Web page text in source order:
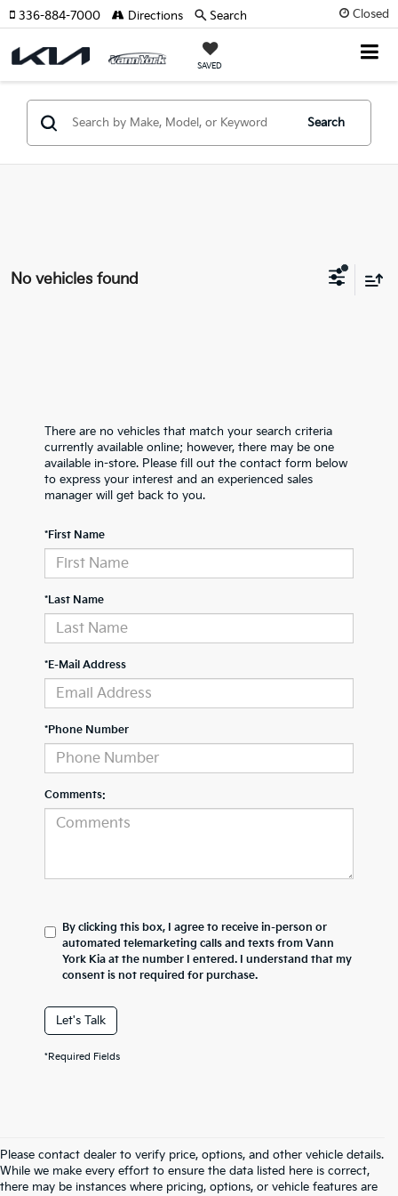
Closed
SAVED
336-884-7000 Directions Search
Search
No vehicles found
There are no vehicles that match your search criteria
currently available online; however, there may be one
available in-store. Please fill out the contact form below
to express your interest and an experienced sales
manager will get back to you.
*First Name
*Last Name
*E-Mail Address
*Phone Number
Comments:
By clicking this box, I agree to receive in-person or
automated telemarketing calls and texts from Vann
York Kia at the number I entered. I understand that my
consent is not required for purchase.
Let's Talk
*Required Fields
Please contact dealer to verify price, options, and other vehicle details.
While we make every effort to ensure the data listed here is correct,
there may be instances where pricing, options, or vehicle features are